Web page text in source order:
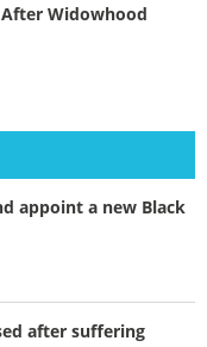
Widowhood
appoint a new Black
after suffering